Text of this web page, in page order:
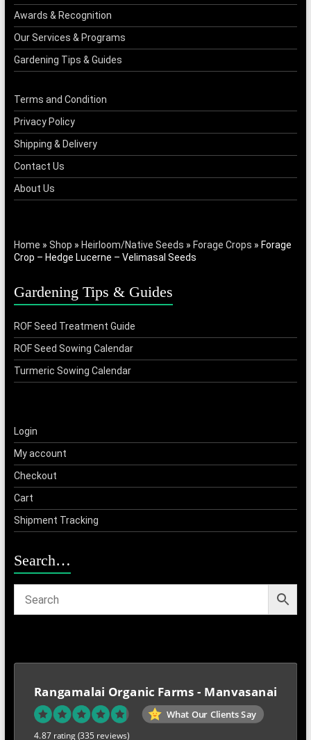
Awards & Recognition
Our Services & Programs
Gardening Tips & Guides
Terms and Condition
Privacy Policy
Shipping & Delivery
Contact Us
About Us
Home » Shop » Heirloom/Native Seeds » Forage Crops » Forage
Crop – Hedge Lucerne – Velimasal Seeds
Gardening Tips & Guides
ROF Seed Treatment Guide
ROF Seed Sowing Calendar
Turmeric Sowing Calendar
Login
My account
Checkout
Cart
Shipment Tracking
Search…
Rangamalai Organic Farms - Manvasanai
What Our Clients Say
4.87 rating (335 reviews)